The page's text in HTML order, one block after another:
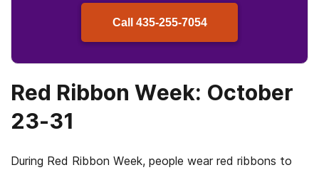
Call 435-255-7054
Red Ribbon Week: October
23-31
During Red Ribbon Week, people wear red ribbons to